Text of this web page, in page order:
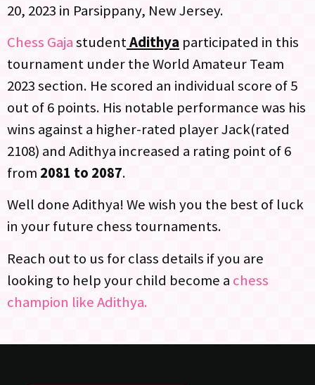
20, 2023 in Parsippany, New Jersey.
Chess GajastudentAdithya participated in this
tournament under the World Amateur Team
2023 section. He scored an individual score of 5
out of 6 points. His notable performance was his
wins against a higher-rated player Jack(rated
2108) and Adithya increased a rating point of 6
from 2081 to 2087.
Well done Adithya! We wish you the best of luck
in your future chess tournaments.
Reach out to us for class details if you are
looking to help your child become a chess
champion like Adithya.